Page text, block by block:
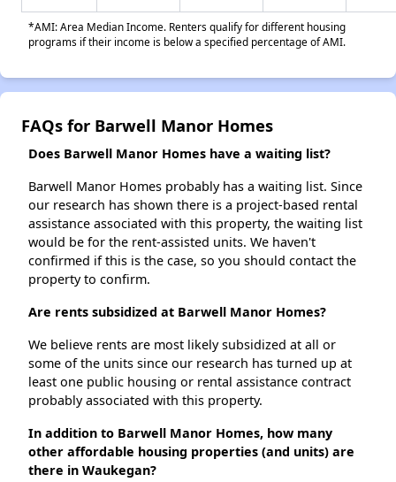
*AMI: Area Median Income. Renters qualify for different housing
programs if their income is below a specified percentage of AMI.
FAQs for Barwell Manor Homes
Does Barwell Manor Homes have a waiting list?
Barwell Manor Homes probably has a waiting list. Since
our research has shown there is a project-based rental
assistance associated with this property, the waiting list
would be for the rent-assisted units. We haven't
confirmed if this is the case, so you should contact the
property to confirm.
Are rents subsidized at Barwell Manor Homes?
We believe rents are most likely subsidized at all or
some of the units since our research has turned up at
least one public housing or rental assistance contract
probably associated with this property.
In addition to Barwell Manor Homes, how many
other affordable housing properties (and units) are
there in Waukegan?